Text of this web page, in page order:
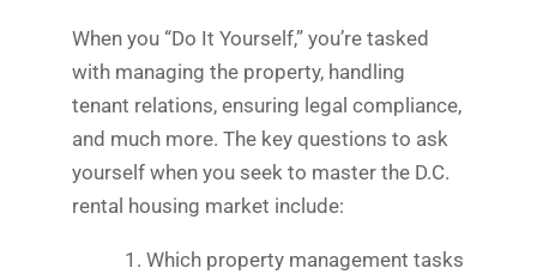
When you “Do It Yourself,” you’re tasked
with managing the property, handling
tenant relations, ensuring legal compliance,
and much more. The key questions to ask
yourself when you seek to master the D.C.
rental housing market include:
1. Which property management tasks